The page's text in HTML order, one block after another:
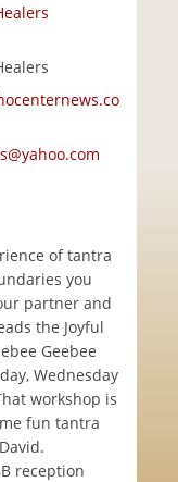
of tantra
you
partner and
the Joyful
Geebee
Wednesday
workshop is
fun tantra
reception